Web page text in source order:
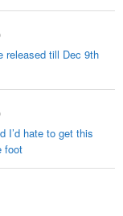
released till Dec 9th
I’d hate to get this
foot